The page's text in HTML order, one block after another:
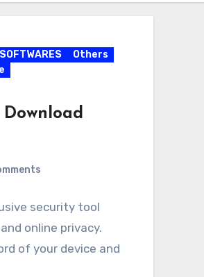
Others
security tool
online privacy.
of your device and